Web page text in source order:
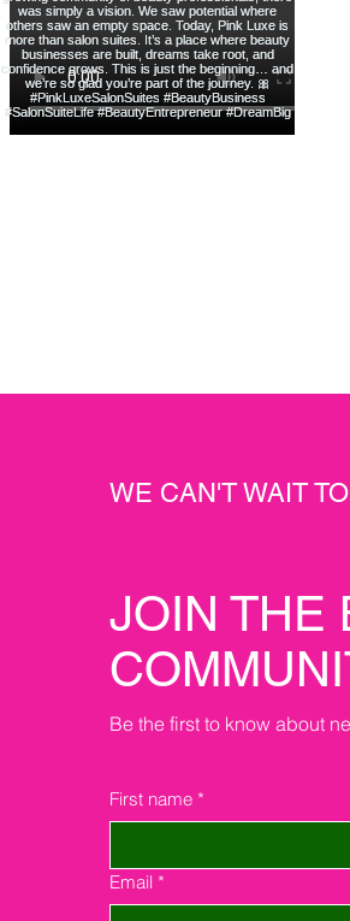
WE CAN'T WAIT
JOIN THE
Be the first to know about
First name *
Email *